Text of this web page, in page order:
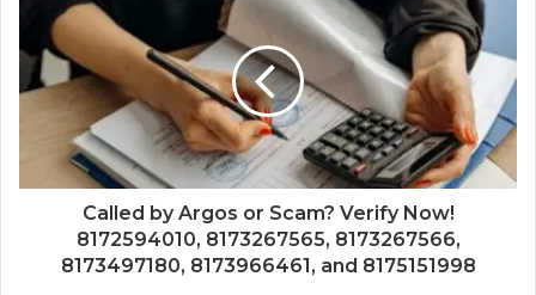
Called by Argos or Scam? Verify Now!
8172594010, 8173267565, 8173267566,
8173497180, 8173966461, and 8175151998